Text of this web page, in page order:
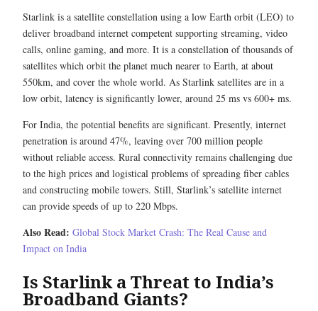
Starlink is a satellite constellation using a low Earth orbit (LEO) to
deliver broadband internet competent supporting streaming, video
calls, online gaming, and more. It is a constellation of thousands of
satellites which orbit the planet much nearer to Earth, at about
550km, and cover the whole world. As Starlink satellites are in a
low orbit, latency is significantly lower, around 25 ms vs 600+ ms.
For India, the potential benefits are significant. Presently, internet
penetration is around 47%, leaving over 700 million people
without reliable access. Rural connectivity remains challenging due
to the high prices and logistical problems of spreading fiber cables
and constructing mobile towers. Still, Starlink’s satellite internet
can provide speeds of up to 220 Mbps.
Also Read: Global Stock Market Crash: The Real Cause and
Impact on India
Is Starlink a Threat to India’s
Broadband Giants?